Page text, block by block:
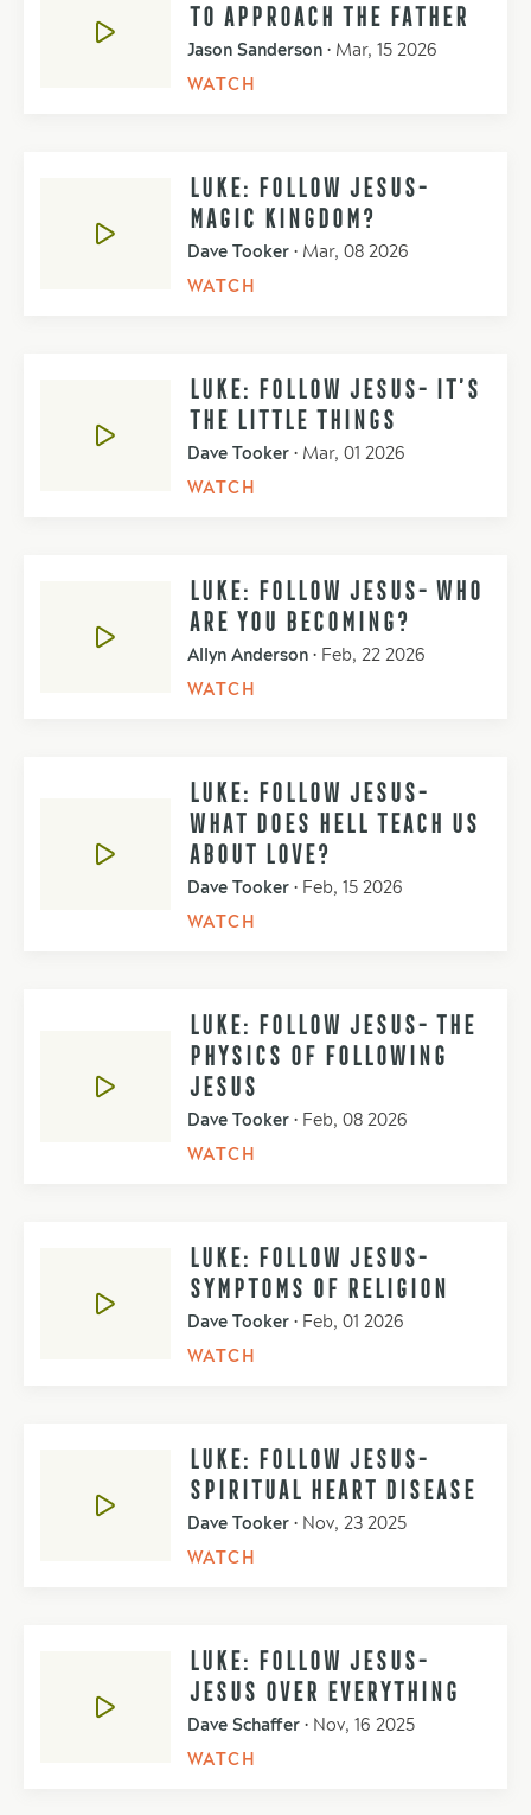
TO APPROACH THE FATHER
Jason Sanderson • Mar, 15 2026
WATCH
LUKE: FOLLOW JESUS-
MAGIC KINGDOM?
Dave Tooker • Mar, 08 2026
WATCH
LUKE: FOLLOW JESUS- IT’S
THE LITTLE THINGS
Dave Tooker • Mar, 01 2026
WATCH
LUKE: FOLLOW JESUS- WHO
ARE YOU BECOMING?
Allyn Anderson • Feb, 22 2026
WATCH
LUKE: FOLLOW JESUS-
WHAT DOES HELL TEACH US
ABOUT LOVE?
Dave Tooker • Feb, 15 2026
WATCH
LUKE: FOLLOW JESUS- THE
PHYSICS OF FOLLOWING
JESUS
Dave Tooker • Feb, 08 2026
WATCH
LUKE: FOLLOW JESUS-
SYMPTOMS OF RELIGION
Dave Tooker • Feb, 01 2026
WATCH
LUKE: FOLLOW JESUS-
SPIRITUAL HEART DISEASE
Dave Tooker • Nov, 23 2025
WATCH
LUKE: FOLLOW JESUS-
JESUS OVER EVERYTHING
Dave Schaffer • Nov, 16 2025
WATCH